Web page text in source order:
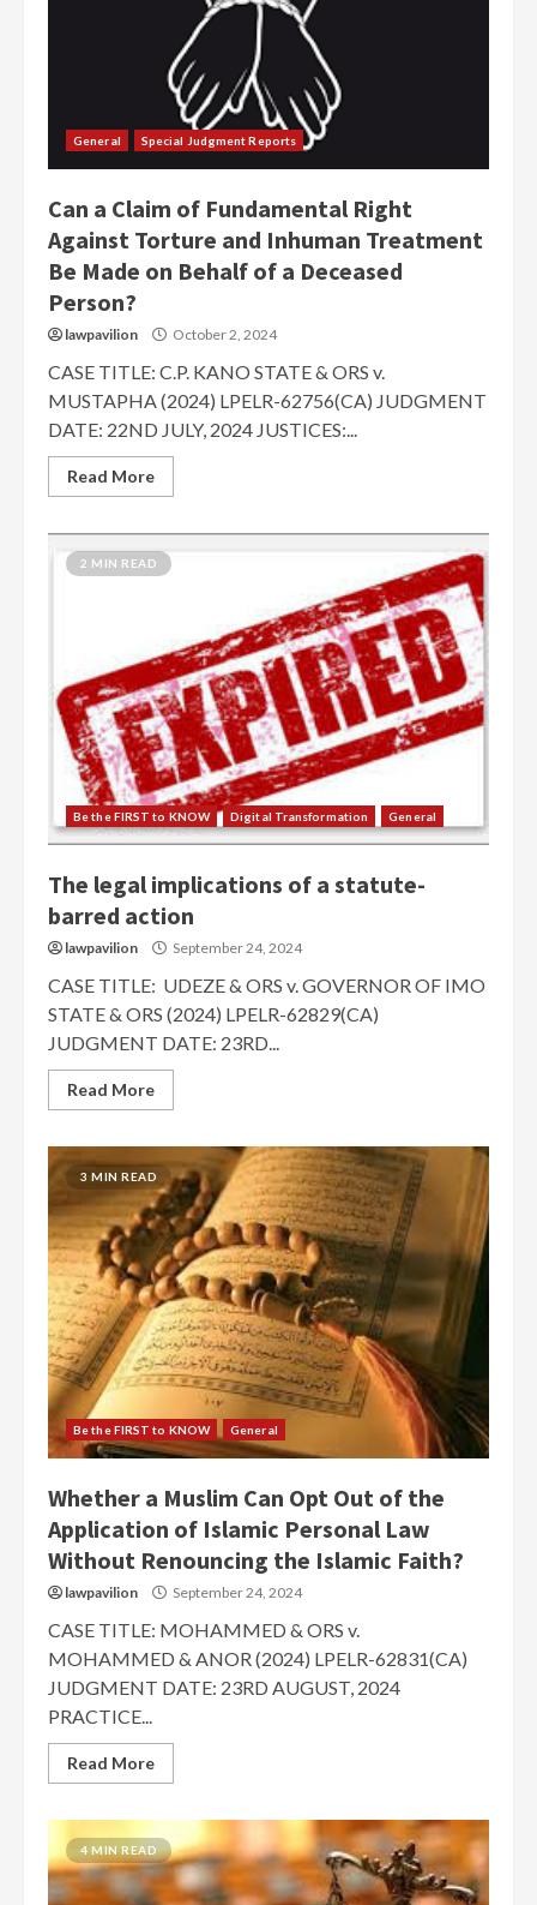
General Special Judgment Reports
Can a Claim of Fundamental Right
Against Torture and Inhuman Treatment
Be Made on Behalf of a Deceased
Person?
lawpavilion October 2, 2024
CASE TITLE: C.P. KANO STATE & ORS v.
MUSTAPHA (2024) LPELR-62756(CA) JUDGMENT
DATE: 22ND JULY, 2024 JUSTICES:...
Read More
2 MIN READ
Be the FIRST to KNOW Digital Transformation General
The legal implications of a statute-
barred action
lawpavilion September 24, 2024
CASE TITLE: UDEZE & ORS v. GOVERNOR OF IMO
STATE & ORS (2024) LPELR-62829(CA)
JUDGMENT DATE: 23RD...
Read More
3 MIN READ
Be the FIRST to KNOW General
Whether a Muslim Can Opt Out of the
Application of Islamic Personal Law
Without Renouncing the Islamic Faith?
lawpavilion September 24, 2024
CASE TITLE: MOHAMMED & ORS v.
MOHAMMED & ANOR (2024) LPELR-62831(CA)
JUDGMENT DATE: 23RD AUGUST, 2024
PRACTICE...
Read More
4 MIN READ